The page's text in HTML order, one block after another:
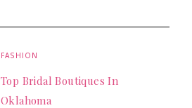
FASHION
Top Bridal Boutiques In
Oklahoma